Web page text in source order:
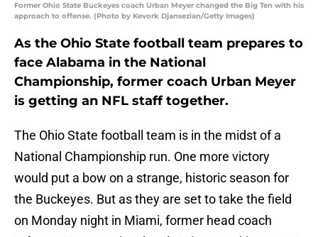
Former Ohio State Buckeyes coach Urban Meyer changed the Big Ten with his
approach to offense. (Photo by Kevork Djansezian/Getty Images)
As the Ohio State football team prepares to
face Alabama in the National
Championship, former coach Urban Meyer
is getting an NFL staff together.
The Ohio State football team is in the midst of a
National Championship run. One more victory
would put a bow on a strange, historic season for
the Buckeyes. But as they are set to take the field
on Monday night in Miami, former head coach